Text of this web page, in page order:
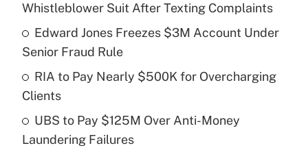
What is the temporary deduction for tip
income?
Get Answer
Recently Updated Q&As
What is a high deductible health plan for
purposes of an HSA?
Whistleblower Suit After Texting Complaints
Edward Jones Freezes $3M Account Under
Senior Fraud Rule
RIA to Pay Nearly $500K for Overcharging
Clients
UBS to Pay $125M Over Anti-Money
Laundering Failures